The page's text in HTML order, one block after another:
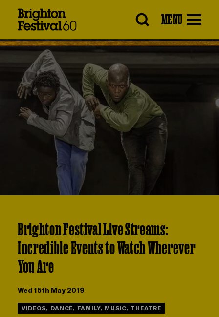
MENU
Brighton Festival Live Streams:
Incredible Events to Watch Wherever
You Are
Wed 15th May 2019
VIDEOS, DANCE, FAMILY, MUSIC, THEATRE